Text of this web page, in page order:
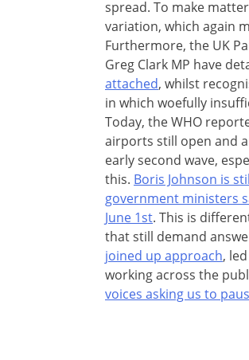
spread. To make
variation, which again
Furthermore, the UK
Greg Clark MP have
attached, whilst
in which woefully
Today, the WHO
airports still open and
early second wave,
this. Boris Johnson is
government ministers
June 1st. This is
that still demand
joined up approach,
working across the
voices asking us to